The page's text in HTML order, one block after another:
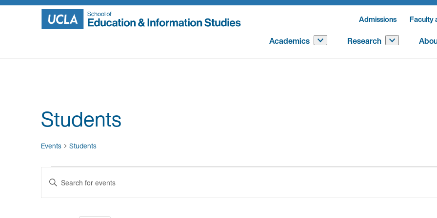
Skip
Admissions Faculty
Academics Research
Students
Events Students
Events
for
Events
Search
Enter
Keyword.
Search